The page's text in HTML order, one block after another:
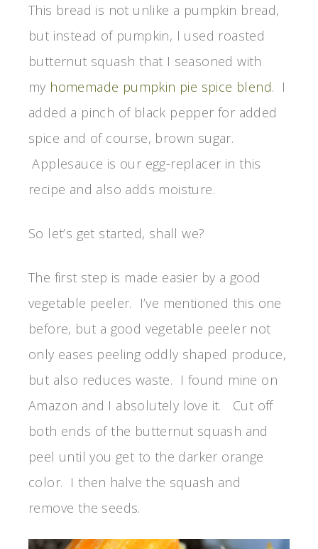
This bread is not unlike a pumpkin bread,
but instead of pumpkin, I used roasted
butternut squash that I seasoned with
my homemade pumpkin pie spice blend. I
added a pinch of black pepper for added
spice and of course, brown sugar.
Applesauce is our egg-replacer in this
recipe and also adds moisture.
So let’s get started, shall we?
The first step is made easier by a good
vegetable peeler. I’ve mentioned this one
before, but a good vegetable peeler not
only eases peeling oddly shaped produce,
but also reduces waste. I found mine on
Amazon and I absolutely love it. Cut off
both ends of the butternut squash and
peel until you get to the darker orange
color. I then halve the squash and
remove the seeds.